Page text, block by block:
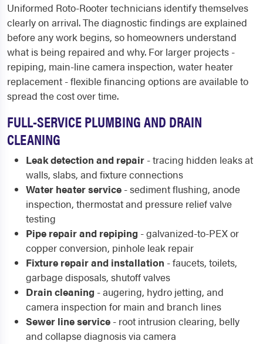
Uniformed Roto-Rooter technicians identify themselves
clearly on arrival. The diagnostic findings are explained
before any work begins, so homeowners understand
what is being repaired and why. For larger projects -
repiping, main-line camera inspection, water heater
replacement - flexible financing options are available to
spread the cost over time.
FULL-SERVICE PLUMBING AND DRAIN
CLEANING
Leak detection and repair - tracing hidden leaks at
walls, slabs, and fixture connections
Water heater service - sediment flushing, anode
inspection, thermostat and pressure relief valve
testing
Pipe repair and repiping - galvanized-to-PEX or
copper conversion, pinhole leak repair
Fixture repair and installation - faucets, toilets,
garbage disposals, shutoff valves
Drain cleaning - augering, hydro jetting, and
camera inspection for main and branch lines
Sewer line service - root intrusion clearing, belly
and collapse diagnosis via camera